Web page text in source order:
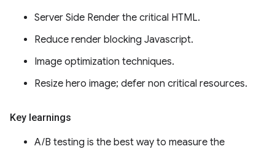
Server Side Render the critical HTML.
Reduce render blocking Javascript.
Image optimization techniques.
Resize hero image; defer non critical resources.
Key learnings
A/B testing is the best way to measure the